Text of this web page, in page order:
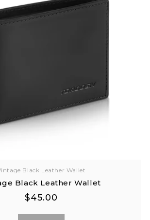
Black Leather Wallet
Black Leather Wallet
Regular
Regular
$45.00